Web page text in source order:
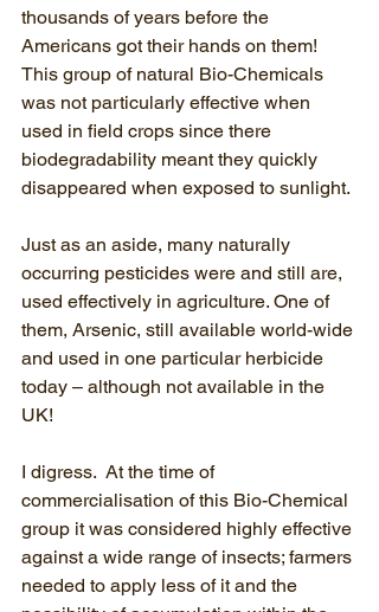
thousands of years before the
Americans got their hands on them!
This group of natural Bio-Chemicals
was not particularly effective when
used in field crops since there
biodegradability meant they quickly
disappeared when exposed to sunlight.
Just as an aside, many naturally
occurring pesticides were and still are,
used effectively in agriculture. One of
them, Arsenic, still available world-wide
and used in one particular herbicide
today – although not available in the
UK!
I digress.  At the time of
commercialisation of this Bio-Chemical
group it was considered highly effective
against a wide range of insects; farmers
needed to apply less of it and the